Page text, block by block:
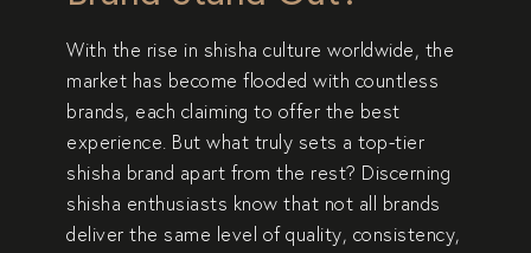
With the rise in shisha culture worldwide, the
market has become flooded with countless
brands, each claiming to offer the best
experience. But what truly sets atop-tier
shisha brand apart from the rest? Discerning
shisha enthusiasts know that not all brands
deliver the same level ofquality, consistency,